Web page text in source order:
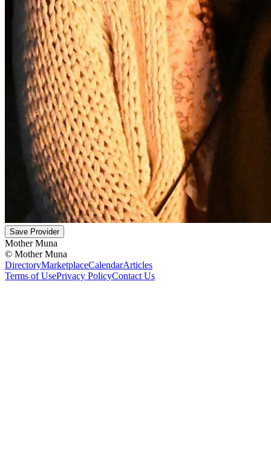
Save Provider
Mother Muna
© Mother Muna
DirectoryMarketplaceCalendarArticles
Terms of UsePrivacy PolicyContact Us